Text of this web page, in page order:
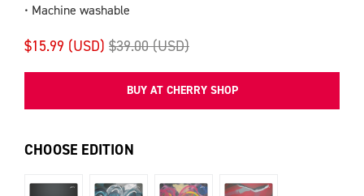
• Machine washable
$15.99 (USD) $39.00 (USD)
BUY AT CHERRY SHOP
CHOOSE EDITION